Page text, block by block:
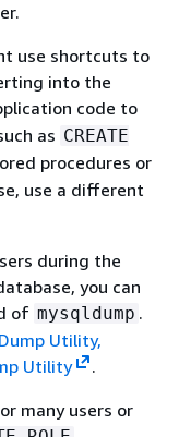
use shortcuts to
into the
code to
as CREATE
procedures or
use a different
during the
you can
of mysqldump .
Utility,
Utility
.
many users or